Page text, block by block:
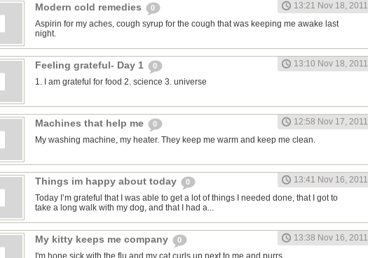
Modern cold remedies 0
13:21 Nov 18, 2011
Aspirin for my aches, cough syrup for the cough that was keeping me awake last
night.
Feeling grateful- Day 1 0
13:10 Nov 18, 2011
1. I am grateful for food 2. science 3. universe
Machines that help me 0
12:58 Nov 17, 2011
My washing machine, my heater. They keep me warm and keep me clean.
Things im happy about today 0
13:41 Nov 16, 2011
Today I’m grateful that I was able to get a lot of things I needed done, that I got to
take a long walk with my dog, and that I had a...
My kitty keeps me company 0
13:38 Nov 16, 2011
I'm hone sick with the flu and my cat curls up next to me and purrs.